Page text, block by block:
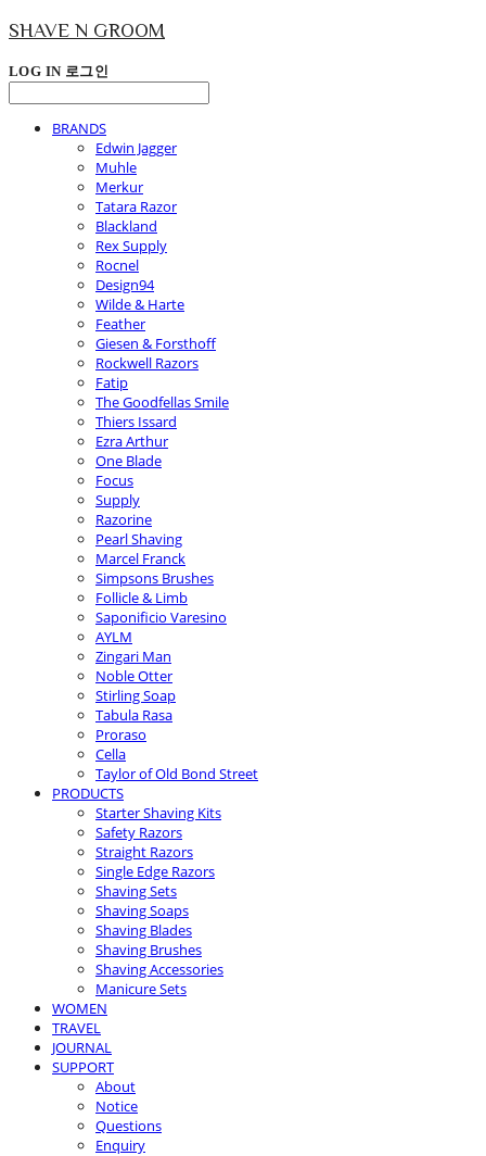
SHAVE N GROOM
LOG IN 로그인
BRANDS
Edwin Jagger
Muhle
Merkur
Tatara Razor
Blackland
Rex Supply
Rocnel
Design94
Wilde & Harte
Feather
Giesen & Forsthoff
Rockwell Razors
Fatip
The Goodfellas Smile
Thiers Issard
Ezra Arthur
One Blade
Focus
Supply
Razorine
Pearl Shaving
Marcel Franck
Simpsons Brushes
Follicle & Limb
Saponificio Varesino
AYLM
Zingari Man
Noble Otter
Stirling Soap
Tabula Rasa
Proraso
Cella
Taylor of Old Bond Street
PRODUCTS
Starter Shaving Kits
Safety Razors
Straight Razors
Single Edge Razors
Shaving Sets
Shaving Soaps
Shaving Blades
Shaving Brushes
Shaving Accessories
Manicure Sets
WOMEN
TRAVEL
JOURNAL
SUPPORT
About
Notice
Questions
Enquiry